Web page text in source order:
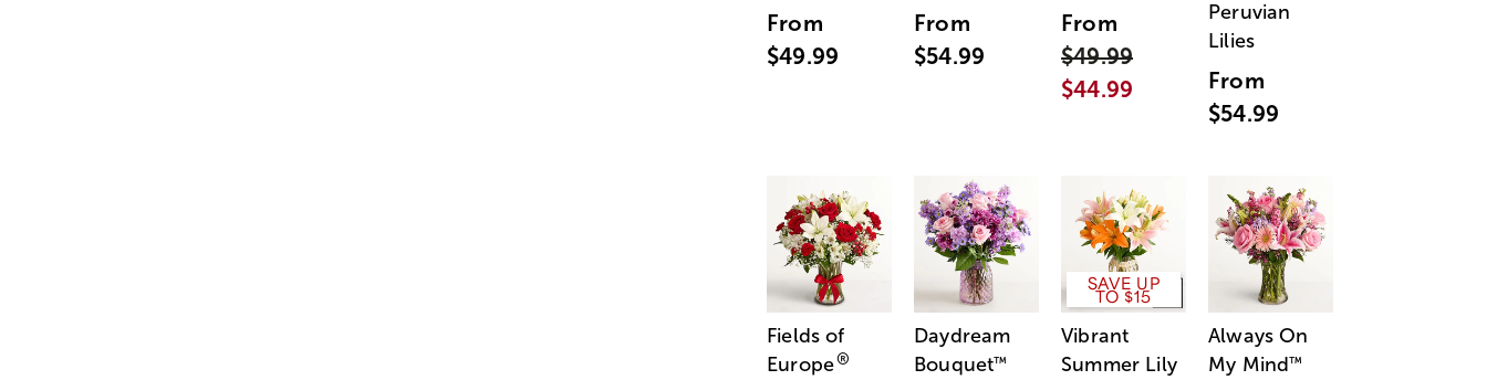
From
$49.99
From
$54.99
From
$49.99
$44.99
Peruvian
Lilies
From
$54.99
Fields of
Europe®
Daydream
Bouquet™
SAVE UP
TO $15
Vibrant
Summer Lily
Always On
My Mind™